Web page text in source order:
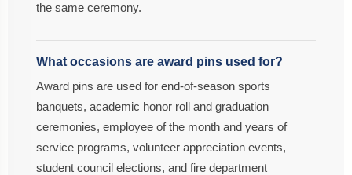
the same ceremony.
What occasions are award pins used for?
Award pins are used for end-of-season sports
banquets, academic honor roll and graduation
ceremonies, employee of the month and years of
service programs, volunteer appreciation events,
student council elections, and fire department